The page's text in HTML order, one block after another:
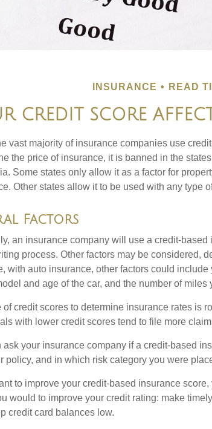
INSURANCE READ
CREDIT SCORE
vast majority of insurance companies use
the price of insurance, it is banned in the
Some states only allow it as a factor for
Other states allow it to be used with any type
Factors
an insurance company will use a credit-
process. Other factors may be considered,
with auto insurance, other factors could
and age of the car, and the number of miles
of credit scores to determine insurance rates is
with lower credit scores tend to file more
ask your insurance company if a credit-based
policy, and in which risk category you were
to improve your credit-based insurance
would to improve your credit rating: make
credit card balances low.